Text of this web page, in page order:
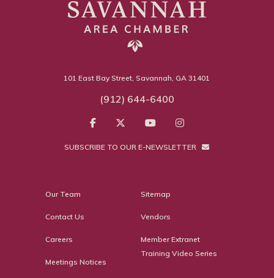
101 East Bay Street, Savannah, GA 31401
(912) 644-6400
SUBSCRIBE TO OUR E-NEWSLETTER
Our Team
Contact Us
Careers
Meetings Notices
Sitemap
Vendors
Member Extranet
Training Video Series